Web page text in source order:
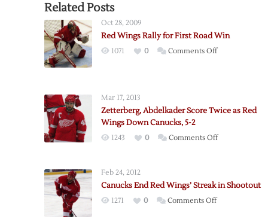
Related Posts
Oct 28, 2009
Red Wings Rally for First Road Win
1071 0 Comments Offon
First
Win
Mar 17, 2013
Zetterberg, Abdelkader Score Twice as Red
Wings Down Canucks, 5-2
1243 0 Comments Offon
Twice
Feb 24, 2012
Canucks End Red Wings’ Streak in Shootout
1271 0 Comments Offon